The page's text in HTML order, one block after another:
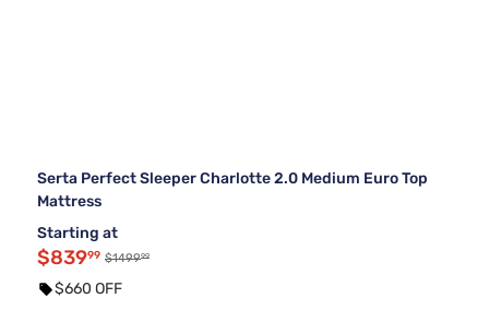
Serta Perfect Sleeper Charlotte 2.0 Medium Euro Top
Mattress
Starting at
$83999 $149999
$660 OFF